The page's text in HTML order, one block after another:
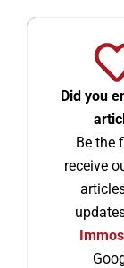
Did you
Be the
receive